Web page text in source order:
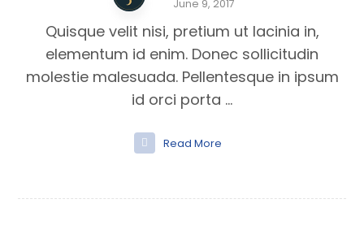
June 9, 2017
Quisque velit nisi, pretium ut lacinia in,
elementum id enim. Donec sollicitudin
molestie malesuada. Pellentesque in ipsum
id orci porta ...
Read More